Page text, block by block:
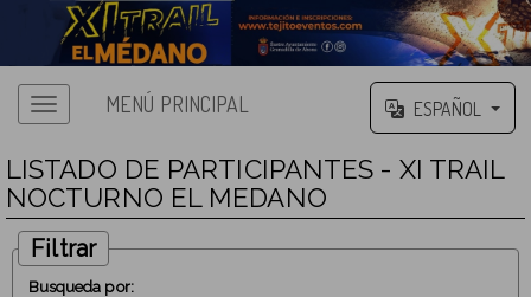
MENÚ PRINCIPAL ESPAÑOL
LISTADO DE PARTICIPANTES - XI TRAIL
NOCTURNO EL MEDANO
Filtrar
Busqueda por: